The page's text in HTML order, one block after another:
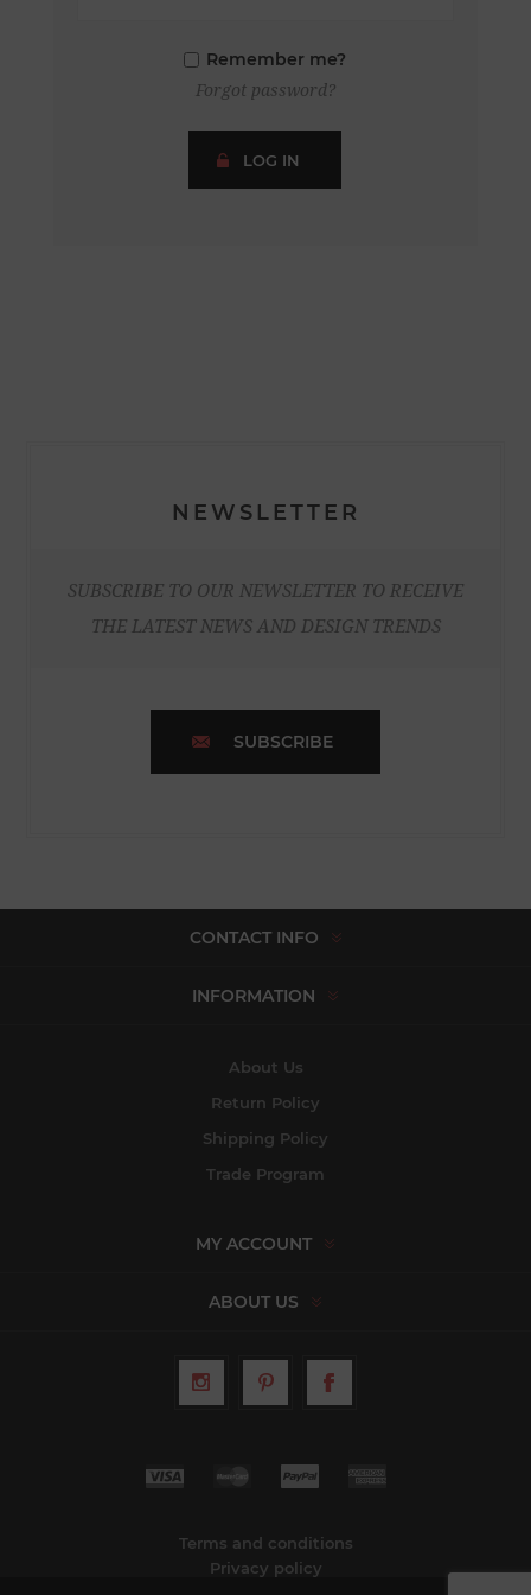
Remember me?
Forgot password?
LOG IN
NEWSLETTER
SUBSCRIBE TO OUR NEWSLETTER TO RECEIVE
THE LATEST NEWS AND DESIGN TRENDS
SUBSCRIBE
CONTACT INFO
INFORMATION
About Us
Return Policy
Shipping Policy
Trade Program
MY ACCOUNT
ABOUT US
Terms and conditions
Privacy policy